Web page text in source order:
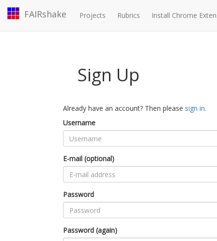
FAIRshake Projects Rubrics Install Chrome
Sign Up
Already have an account? Then please sign in.
Username
E-mail (optional)
Password
Password (again)